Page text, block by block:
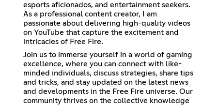
esports aficionados, and entertainment seekers.
As a professional content creator, I am
passionate about delivering high-quality videos
on YouTube that capture the excitement and
intricacies of Free Fire.
Join us to immerse yourself in a world of gaming
excellence, where you can connect with like-
minded individuals, discuss strategies, share tips
and tricks, and stay updated on the latest news
and developments in the Free Fire universe. Our
community thrives on the collective knowledge